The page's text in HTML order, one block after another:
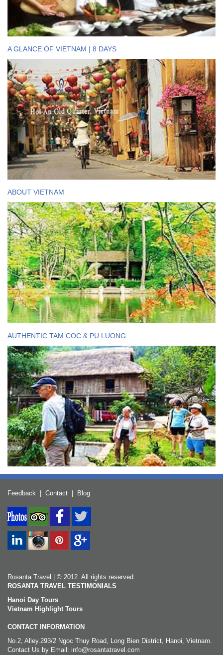
A GLANCE OF VIETNAM | 8 DAYS
ABOUT VIETNAM
AUTHENTIC TAM COC & PU LUONG ...
Feedback Contact Blog
Rosanta Travel | © 2012. All rights reserved.
ROSANTA TRAVEL TESTIMONIALS
Hanoi Day Tours
Vietnam Highlight Tours
CONTACT INFORMATION
No.2, Alley.293/2 Ngoc Thuy Road, Long Bien District, Hanoi, Vietnam.
Contact Us by Email: info@rosantatravel.com